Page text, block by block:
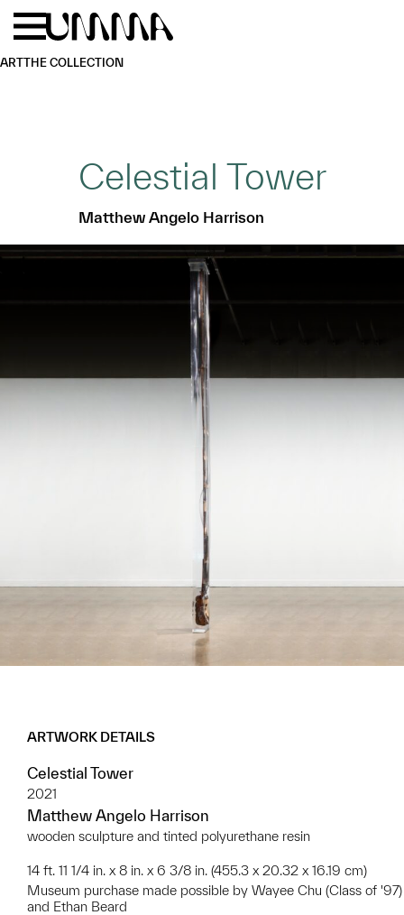
Skip to main content
ARTTHE COLLECTION
Celestial Tower
Matthew Angelo Harrison
ARTWORK DETAILS
Celestial Tower
2021
Matthew Angelo Harrison
wooden sculpture and tinted polyurethane resin
14 ft. 11 1/4 in. x 8 in. x 6 3/8 in. (455.3 x 20.32 x 16.19 cm)
Museum purchase made possible by Wayee Chu (Class of '97)
and Ethan Beard